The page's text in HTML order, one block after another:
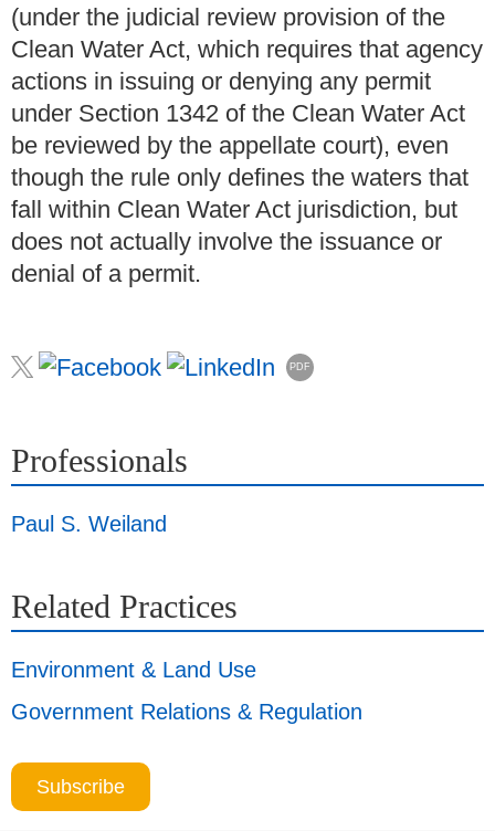
(under the judicial review provision of the
Clean Water Act, which requires that agency
actions in issuing or denying any permit
under Section 1342 of the Clean Water Act
be reviewed by the appellate court), even
though the rule only defines the waters that
fall within Clean Water Act jurisdiction, but
does not actually involve the issuance or
denial of a permit.
PDF
Professionals
Paul S. Weiland
Related Practices
Environment & Land Use
Government Relations & Regulation
Subscribe